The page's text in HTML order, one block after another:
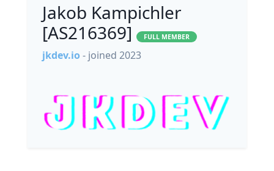
Jakob Kampichler
[AS216369]
FULL MEMBER
jkdev.io - joined 2023